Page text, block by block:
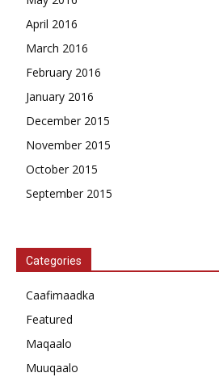
April 2016
March 2016
February 2016
January 2016
December 2015
November 2015
October 2015
September 2015
Categories
Caafimaadka
Featured
Maqaalo
Muuqaalo